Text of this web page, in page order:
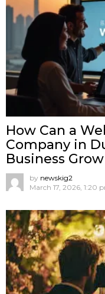
How Can a
Company in
Business
by newskig2
March 17, 2026, 1:20